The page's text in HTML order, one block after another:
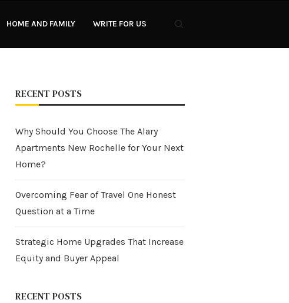
HOME AND FAMILY WRITE FOR US
RECENT POSTS
Why Should You Choose The Alary
Apartments New Rochelle for Your Next
Home?
Overcoming Fear of Travel One Honest
Question at a Time
Strategic Home Upgrades That Increase
Equity and Buyer Appeal
RECENT POSTS